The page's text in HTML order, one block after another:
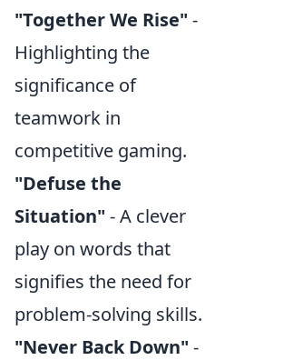
"Together We Rise" -
Highlighting the
significance of
teamwork in
competitive gaming.
"Defuse the
Situation" - A clever
play on words that
signifies the need for
problem-solving skills.
"Never Back Down" -